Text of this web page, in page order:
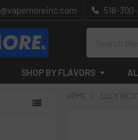
518-
SHOP BY FLAVORS
HOME LUCY